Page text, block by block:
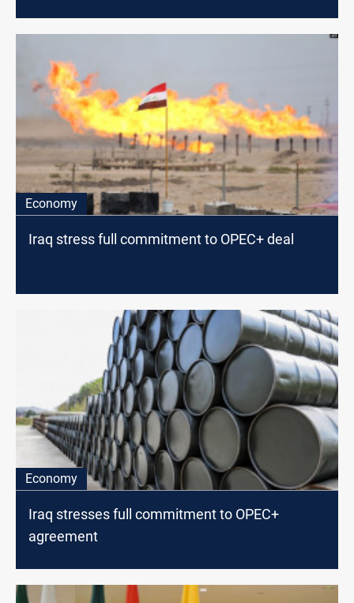
Economy
Iraq stress full commitment to OPEC+ deal
Economy
Iraq stresses full commitment to OPEC+
agreement